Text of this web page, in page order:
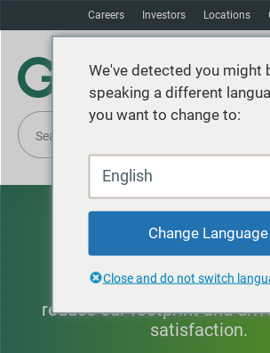
Careers Investors Locations
Innovation
Improving products and
reduce our footprint and
satisfaction.
We've detected you might
speaking a different
you want to change to:
English
Change Language
Close and do not switch